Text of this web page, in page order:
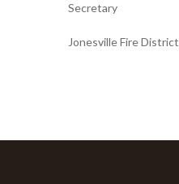
Secretary
Jonesville Fire District